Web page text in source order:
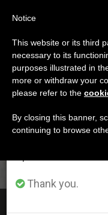
DÍA
LATEST NEWS
Important
From July 27 to
annual break,
period when less
Thank you.
Notice
This website or its third
necessary to its
purposes illustrated in
more or withdraw your
please refer to the
By closing this banner,
continuing to browse